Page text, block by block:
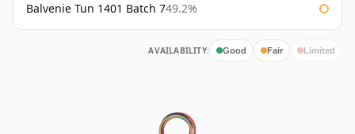
Balvenie Tun 1401 Batch 749.2%
AVAILABILITY: Good Fair Limited